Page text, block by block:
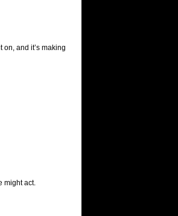
and it’s making
might act.